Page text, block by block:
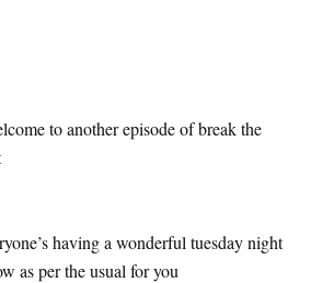
to another episode of break the
having a wonderful tuesday night
as per the usual for you